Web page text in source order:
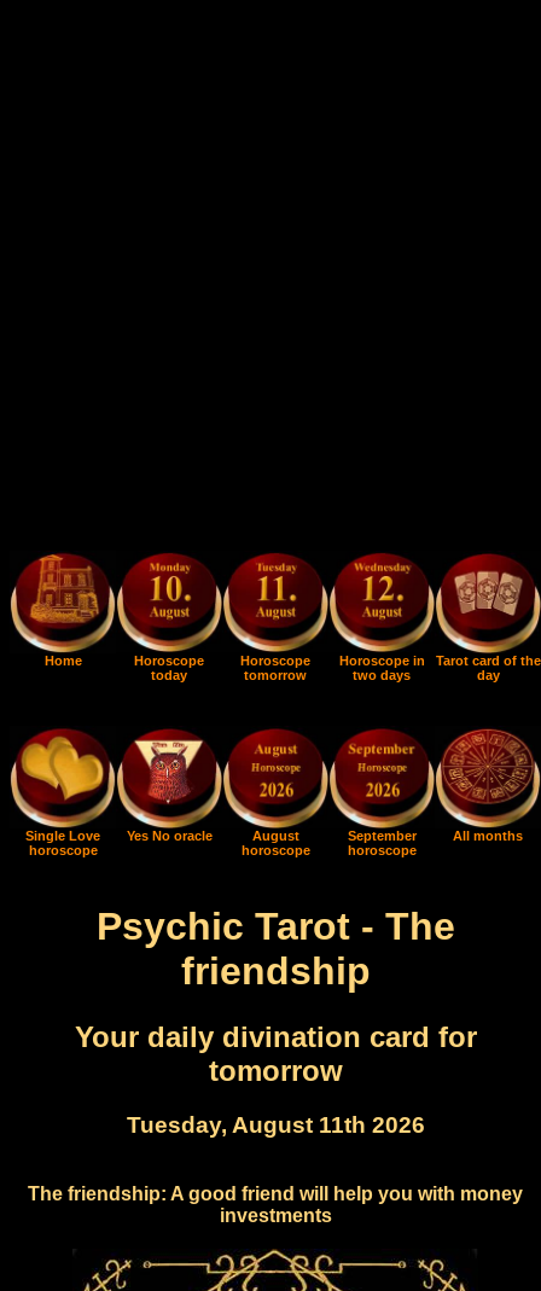
Home
Horoscope
today
Horoscope
tomorrow
Horoscope in
two days
Tarot card of the
day
Single Love
horoscope
Yes No oracle
August
horoscope
September
horoscope
All months
Psychic Tarot - The
friendship
Your daily divination card for
tomorrow
Tuesday, August 11th 2026
The friendship: A good friend will help you with money
investments